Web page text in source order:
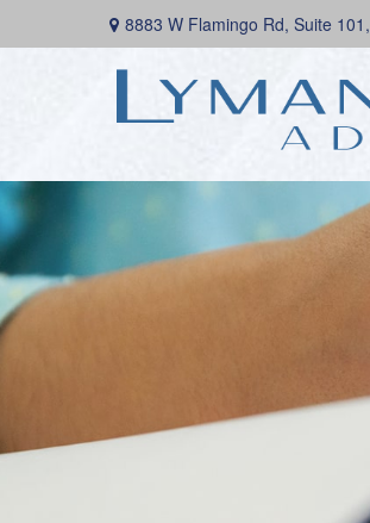
8883 W Flamingo Rd, Suite 101,